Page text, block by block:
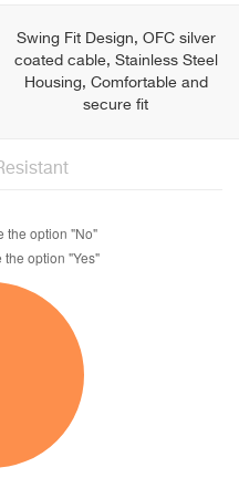
Swing Fit Design, OFC silver
coated cable, Stainless Steel
Housing, Comfortable and
secure fit